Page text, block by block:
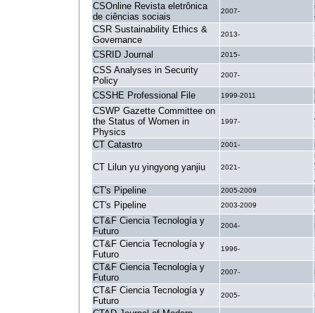
CSOnline Revista eletrônica
de ciências sociais
2007-
CSR Sustainability Ethics &
Governance
2013-
CSRID Journal 2015-
CSS Analyses in Security
Policy
2007-
CSSHE Professional File 1999-2011
CSWP Gazette Committee on
the Status of Women in
Physics
1997-
CT Catastro 2001-
CT Lilun yu yingyong yanjiu 2021-
CT's Pipeline 2005-2009
CT's Pipeline 2003-2009
CT&F Ciencia Tecnología y
Futuro
2004-
CT&F Ciencia Tecnología y
Futuro
1996-
CT&F Ciencia Tecnología y
Futuro
2007-
CT&F Ciencia Tecnología y
Futuro
2005-